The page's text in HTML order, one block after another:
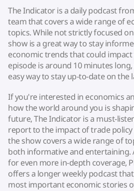
The Indicator is a daily podcast
team that covers a wide range of
topics. While not strictly focused
show is a great way to stay
economic trends that could impact
episode is around 10 minutes
easy way to stay up-to-date on the
If you're interested in economics
how the world around you is
future, The Indicator is a must-
report to the impact of trade
the show covers a wide range of
both informative and entertaining.
for even more in-depth coverage,
offers a longer weekly podcast
most important economic stories